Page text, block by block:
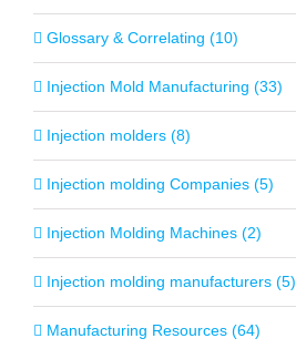
Glossary & Correlating (10)
Injection Mold Manufacturing (33)
Injection molders (8)
Injection molding Companies (5)
Injection Molding Machines (2)
Injection molding manufacturers (5)
Manufacturing Resources (64)